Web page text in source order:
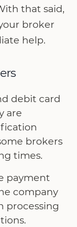
that said,
broker
help.
debit card
are
brokers
times.
payment
company
processing